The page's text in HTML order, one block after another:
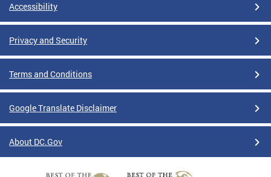
Accessibility
Privacy and Security
Terms and Conditions
Google Translate Disclaimer
About DC.Gov